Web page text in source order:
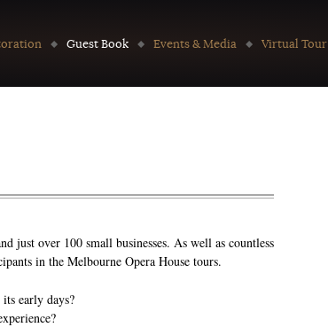
Guest Book Events & Media Virtual Tour
just over 100 small businesses. As well as countless
in the Melbourne Opera House tours.
early days?